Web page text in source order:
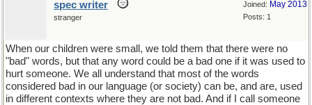
Joined: May 2013
Posts: 1
spec writer
stranger
When our children were small, we told them that there were no
"bad" words, but that any word could be a bad one if it was used to
hurt someone. We all understand that most of the words
considered bad in our language (or society) can be, and are, used
in different contexts where they are not bad. And if I call someone